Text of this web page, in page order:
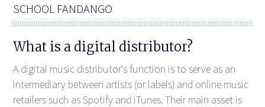
SCHOOL FANDANGO
What is a digital distributor?
A digital music distributor's function is to serve as an
intermediary between artists (or labels) and online music
retailers such as Spotify and iTunes. Their main asset is